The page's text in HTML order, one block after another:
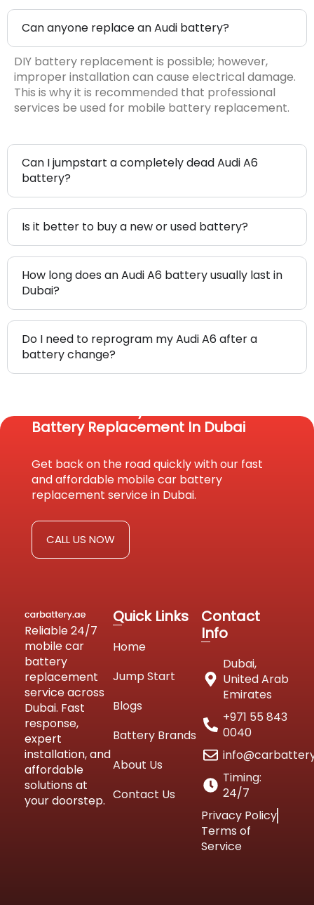
Can anyone replace an Audi battery?
DIY battery replacement is possible; however,
improper installation can cause electrical damage.
This is why it is recommended that professional
services be used for mobile battery replacement.
Can I jumpstart a completely dead Audi A6
battery?
Is it better to buy a new or used battery?
How long does an Audi A6 battery usually last in
Dubai?
Do I need to reprogram my Audi A6 after a
battery change?
Battery Replacement In Dubai
Get back on the road quickly with our fast
and affordable mobile car battery
replacement service in Dubai.
CALL US NOW
Reliable 24/7
mobile car
battery
replacement
service across
Dubai. Fast
response,
expert
installation, and
affordable
solutions at
your doorstep.
Quick Links
Home
Jump Start
Blogs
Battery Brands
About Us
Contact Us
Contact
Info
Dubai,
United Arab
Emirates
+971 55 843
0040
Timing:
24/7
Privacy Policy
Terms of
Service